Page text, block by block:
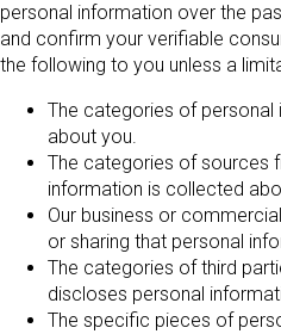
personal information over the
and confirm your verifiable
the following to you unless a
The categories of
about you.
The categories of sources
information is collected
Our business or
or sharing that personal
The categories of third
discloses personal
The specific pieces of